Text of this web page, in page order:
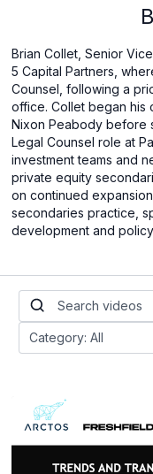
Brian Collet, Senior
5 Capital Partners,
Counsel, following a
office. Collet began his
Nixon Peabody before
Legal Counsel role at
investment teams and
private equity
on continued
secondaries practice,
development and